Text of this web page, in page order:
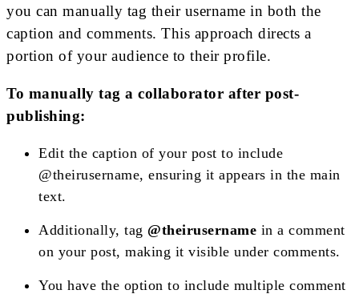
you can manually tag their username in both the
caption and comments. This approach directs a
portion of your audience to their profile.
To manually tag a collaborator after post-
publishing:
Edit the caption of your post to include
@theirusername, ensuring it appears in the main
text.
Additionally, tag @theirusername in a comment
on your post, making it visible under comments.
You have the option to include multiple comment